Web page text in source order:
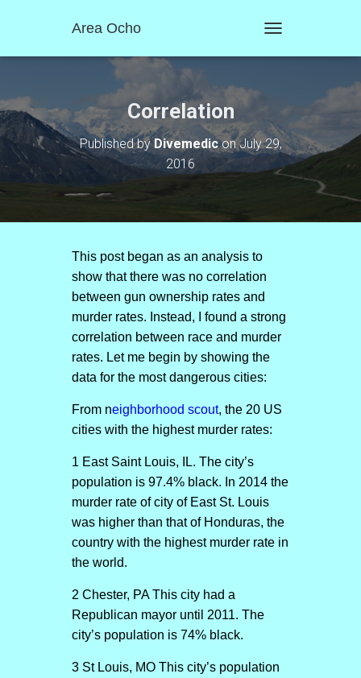
Area Ocho
O
N
A
T
Correlation
Published byDivemediconJuly 29,
2016
This post began as an analysis to
show that there was no correlation
between gun ownership rates and
murder rates. Instead, I found a strong
correlation between race and murder
rates. Let me begin by showing the
data for the most dangerous cities:
From neighborhood scout, the 20 US
cities with the highest murder rates:
1 East Saint Louis, IL. The city’s
population is 97.4% black. In 2014 the
murder rate of city of East St. Louis
was higher than that of Honduras, the
country with the highest murder rate in
the world.
2 Chester, PA This city had a
Republican mayor until 2011. The
city’s population is 74% black.
3 St Louis, MO This city’s population